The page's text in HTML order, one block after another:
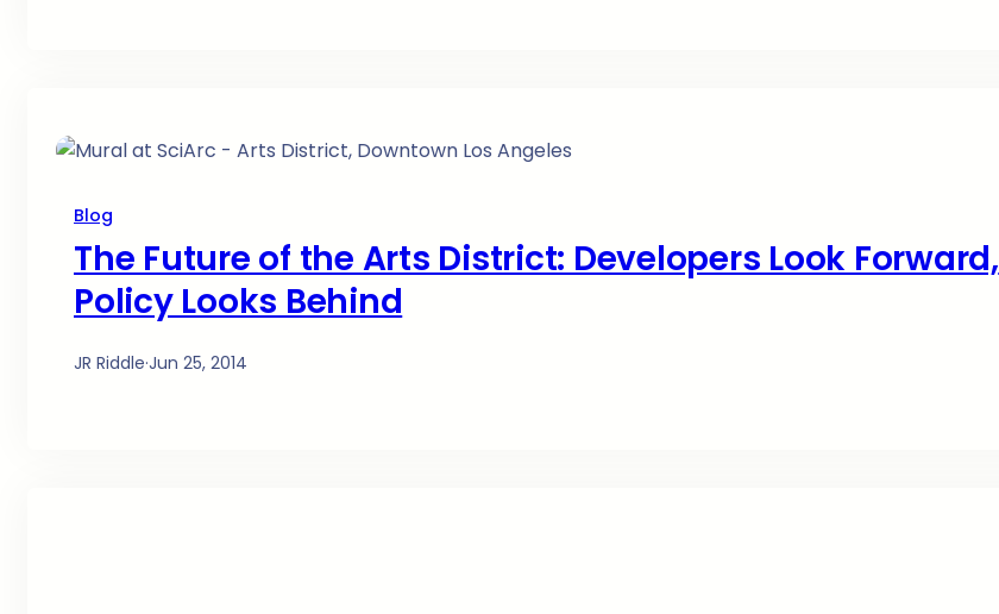
Blog
The Future of the Arts District: Developers Look Forward,
Policy Looks Behind
JR Riddle·Jun 25, 2014